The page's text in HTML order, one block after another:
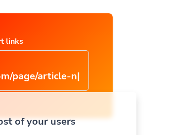
page/article-
of your users